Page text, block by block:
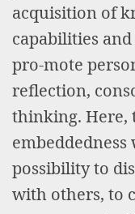
acquisition of
capabilities
pro-mote
reflection,
thinking. Here,
possibility to
with others, to